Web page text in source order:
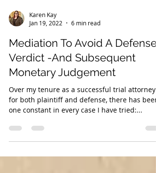
Karen Kay
Jan 19, 2022
6 min read
Mediation To Avoid A Defense
Verdict -And Subsequent
Monetary Judgement
for both plaintiff and defense, there has been
one constant in every case I have tried:...